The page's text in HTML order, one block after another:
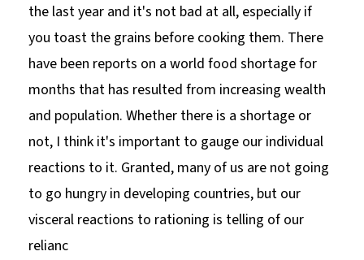
the last year and it's not bad at all, especially if
you toast the grains before cooking them. There
have been reports on a world food shortage for
months that has resulted from increasing wealth
and population. Whether there is a shortage or
not, I think it's important to gauge our individual
reactions to it. Granted, many of us are not going
to go hungry in developing countries, but our
visceral reactions to rationing is telling of our
relianc